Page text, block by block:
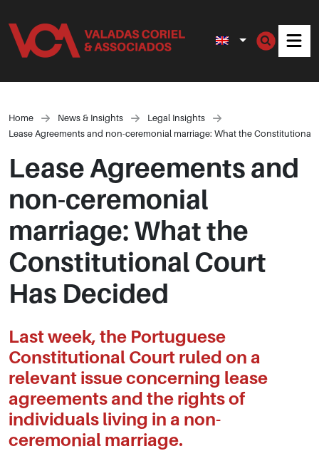
Home News & Insights
Legal Insights
Lease Agreements and non-ceremonial marriage: What the Constitutional
Lease Agreements and
non-ceremonial
marriage: What the
Constitutional Court
Has Decided
Last week, the Portuguese
Constitutional Court ruled on a
relevant issue concerning lease
agreements and the rights of
individuals living in a non-
ceremonial marriage.